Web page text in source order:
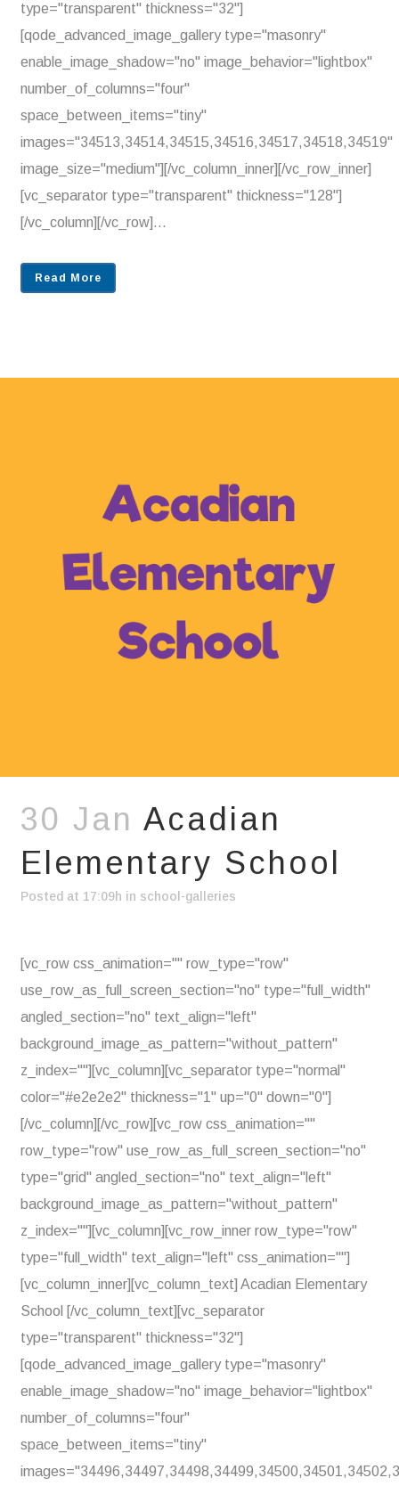
type="transparent" thickness="32"]
[qode_advanced_image_gallery type="masonry"
enable_image_shadow="no" image_behavior="lightbox"
number_of_columns="four"
space_between_items="tiny"
images="34513,34514,34515,34516,34517,34518,34519"
image_size="medium"][/vc_column_inner][/vc_row_inner]
[vc_separator type="transparent" thickness="128"]
[/vc_column][/vc_row]...
Read More
30 Jan Acadian
Elementary School
Posted at 17:09h in school-galleries
[vc_row css_animation="" row_type="row"
use_row_as_full_screen_section="no" type="full_width"
angled_section="no" text_align="left"
background_image_as_pattern="without_pattern"
z_index=""][vc_column][vc_separator type="normal"
color="#e2e2e2" thickness="1" up="0" down="0"]
[/vc_column][/vc_row][vc_row css_animation=""
row_type="row" use_row_as_full_screen_section="no"
type="grid" angled_section="no" text_align="left"
background_image_as_pattern="without_pattern"
z_index=""][vc_column][vc_row_inner row_type="row"
type="full_width" text_align="left" css_animation=""]
[vc_column_inner][vc_column_text] Acadian Elementary
School [/vc_column_text][vc_separator
type="transparent" thickness="32"]
[qode_advanced_image_gallery type="masonry"
enable_image_shadow="no" image_behavior="lightbox"
number_of_columns="four"
space_between_items="tiny"